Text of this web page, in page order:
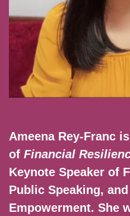
Ameena Rey-Franc
of Financial
Keynote Speaker of
Public Speaking,
Empowerment. She